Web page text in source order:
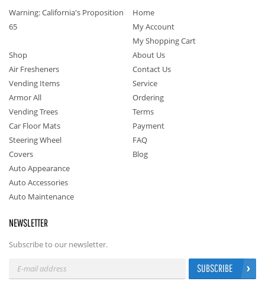
Warning: California's Proposition
65
Home
My Account
My Shopping Cart
Shop
Air Fresheners
Vending Items
Armor All
Vending Trees
Car Floor Mats
Steering Wheel
Covers
Auto Appearance
Auto Accessories
Auto Maintenance
About Us
Contact Us
Service
Ordering
Terms
Payment
FAQ
Blog
NEWSLETTER
Subscribe to our newsletter.
SUBSCRIBE